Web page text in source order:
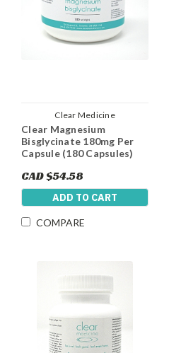
Clear Medicine
Clear Magnesium
Bisglycinate 180mg Per
Capsule (180 Capsules)
CAD $54.58
ADD TO CART
COMPARE